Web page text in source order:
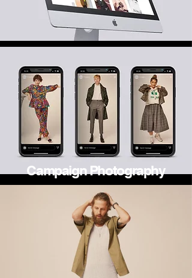
Campaign Photography